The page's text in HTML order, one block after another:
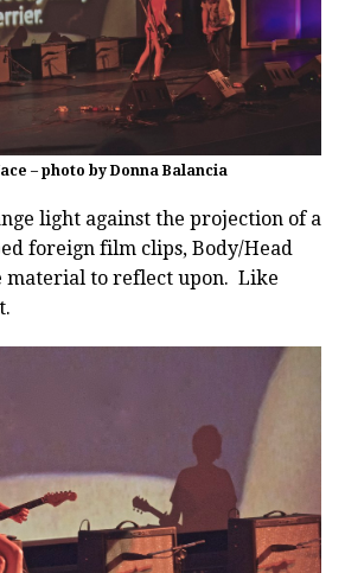
– photo by Donna Balancia
light against the projection of a
foreign film clips, Body/Head
material to reflect upon. Like